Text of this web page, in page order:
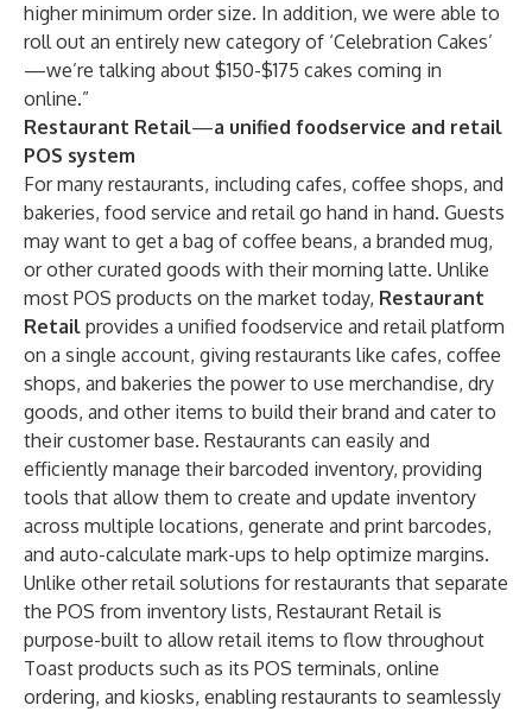
higher minimum order size. In addition, we were able to
roll out an entirely new category of ‘Celebration Cakes’
—we’re talking about $150-$175 cakes coming in
online.”
Restaurant Retail—a unified foodservice and retail
POS system
For many restaurants, including cafes, coffee shops, and
bakeries, food service and retail go hand in hand. Guests
may want to get a bag of coffee beans, a branded mug,
or other curated goods with their morning latte. Unlike
most POS products on the market today, Restaurant
Retail provides a unified foodservice and retail platform
on a single account, giving restaurants like cafes, coffee
shops, and bakeries the power to use merchandise, dry
goods, and other items to build their brand and cater to
their customer base. Restaurants can easily and
efficiently manage their barcoded inventory, providing
tools that allow them to create and update inventory
across multiple locations, generate and print barcodes,
and auto-calculate mark-ups to help optimize margins.
Unlike other retail solutions for restaurants that separate
the POS from inventory lists, Restaurant Retail is
purpose-built to allow retail items to flow throughout
Toast products such as its POS terminals, online
ordering, and kiosks, enabling restaurants to seamlessly